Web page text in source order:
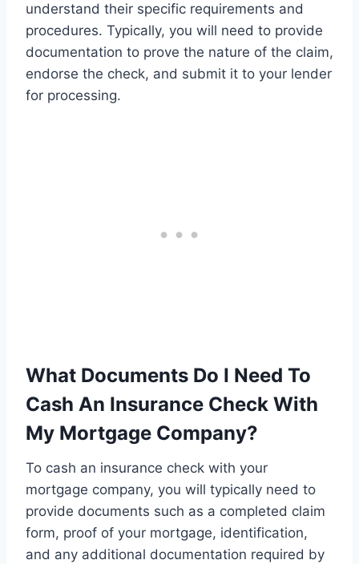
understand their specific requirements and
procedures. Typically, you will need to provide
documentation to prove the nature of the claim,
endorse the check, and submit it to your lender
for processing.
What Documents Do I Need To
Cash An Insurance Check With
My Mortgage Company?
To cash an insurance check with your
mortgage company, you will typically need to
provide documents such as a completed claim
form, proof of your mortgage, identification,
and any additional documentation required by